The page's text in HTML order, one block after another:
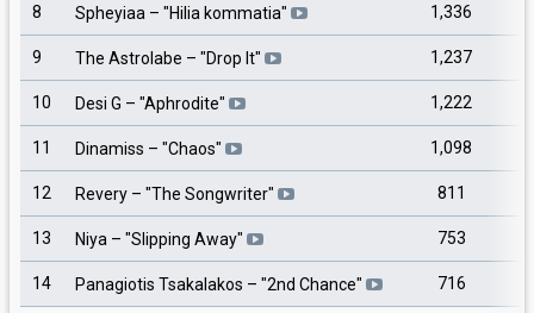
8 Spheyiaa – "Hilia kommatia" 1,336
9 The Astrolabe – "Drop It" 1,237
10 Desi G – "Aphrodite" 1,222
11 Dinamiss – "Chaos" 1,098
12 Revery – "The Songwriter" 811
13 Niya – "Slipping Away" 753
14 Panagiotis Tsakalakos – "2nd Chance" 716